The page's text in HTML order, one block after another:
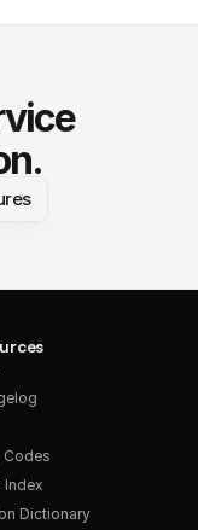
Codes
Index
Dictionary